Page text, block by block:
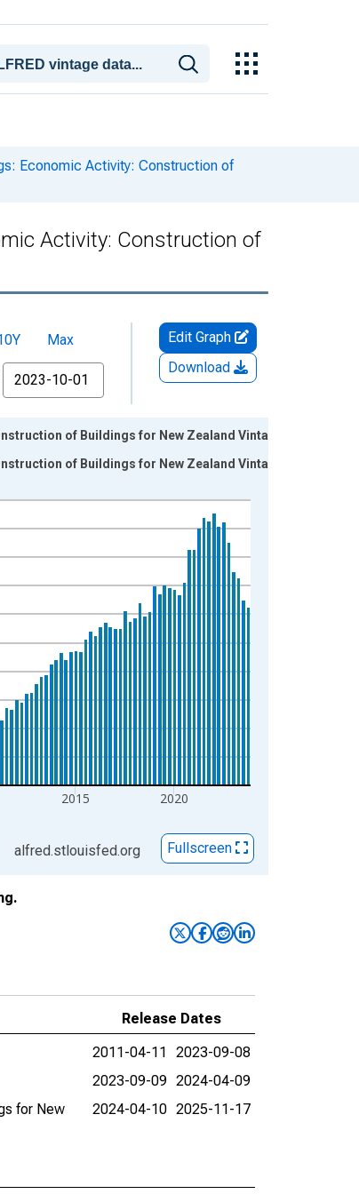
Economic Activity: Construction of
Activity: Construction of
Max
Edit Graph
Download
2015 2020
of Buildings for New Zealand Vintage:
of Buildings for New Zealand Vintage:
alfred.stlouisfed.org
Fullscreen
Release Dates
2011-04-11
2023-09-08
2023-09-09 2024-04-09
for New
2024-04-10 2025-11-17